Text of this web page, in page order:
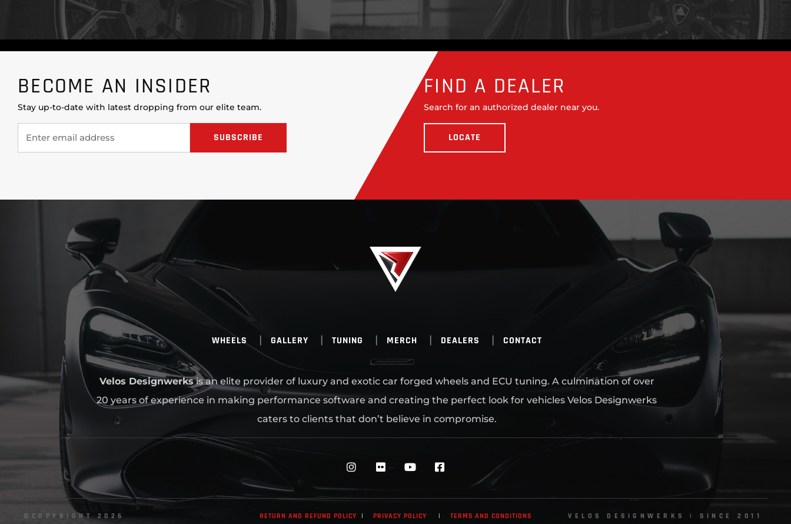
BECOME AN INSIDER
Stay up-to-date with latest dropping from our elite team.
FIND A DEALER
Search for an authorized dealer near you.
LOCATE
WHEELS GALLERY TUNING MERCH DEALERS CONTACT
Velos Designwerksis an elite provider of luxury and exotic car forged wheels and ECU tuning. A culmination of over
20 years of experience in making performance software and creating the perfect look for vehicles Velos Designwerks
caters to clients that don’t believe in compromise.
©COPYRIGHT 2026 RETURN AND REFUND POLICY | PRIVACY POLICY | TERMS AND CONDITIONS VELOS DESIGNWERKS | SINCE 2011